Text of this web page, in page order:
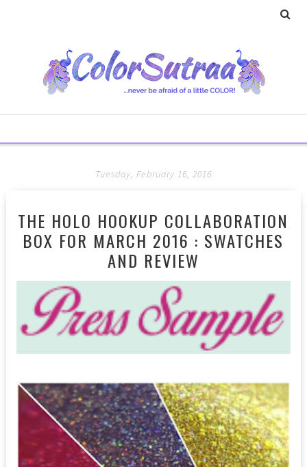
Tuesday, February 16, 2016
THE HOLO HOOKUP COLLABORATION
BOX FOR MARCH 2016 : SWATCHES
AND REVIEW